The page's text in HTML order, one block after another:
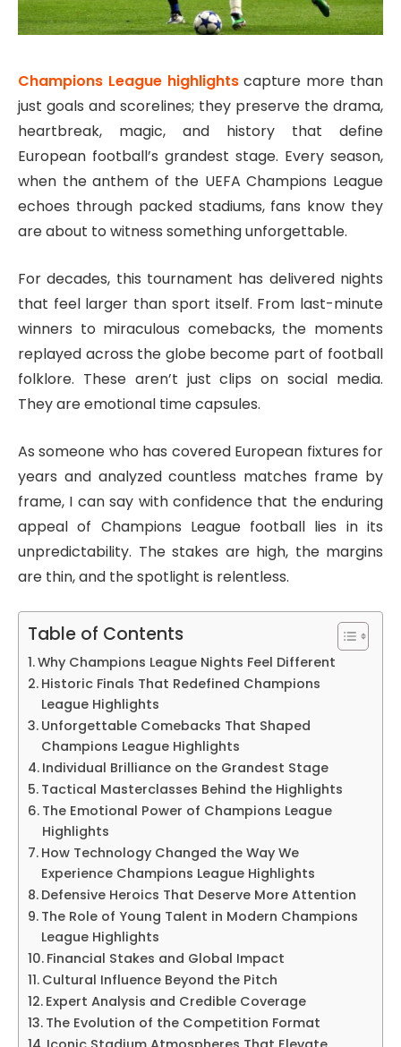
Champions League highlightscapture more than
just goals and scorelines; they preserve the drama,
heartbreak, magic, and history that define
European football’s grandest stage. Every season,
when the anthem of the UEFA Champions League
echoes through packed stadiums, fans know they
are about to witness something unforgettable.
For decades, this tournament has delivered nights
that feel larger than sport itself. From last-minute
winners to miraculous comebacks, the moments
replayed across the globe become part of football
folklore. These aren’t just clips on social media.
They are emotional time capsules.
As someone who has covered European fixtures for
years and analyzed countless matches frame by
frame, I can say with confidence that the enduring
appeal of Champions League football lies in its
unpredictability. The stakes are high, the margins
are thin, and the spotlight is relentless.
Table of Contents
Why Champions League Nights Feel Different
Historic Finals That Redefined Champions
League Highlights
Unforgettable Comebacks That Shaped
Champions League Highlights
Individual Brilliance on the Grandest Stage
Tactical Masterclasses Behind the Highlights
The Emotional Power of Champions League
Highlights
How Technology Changed the Way We
Experience Champions League Highlights
Defensive Heroics That Deserve More Attention
The Role of Young Talent in Modern Champions
League Highlights
Financial Stakes and Global Impact
Cultural Influence Beyond the Pitch
Expert Analysis and Credible Coverage
The Evolution of the Competition Format